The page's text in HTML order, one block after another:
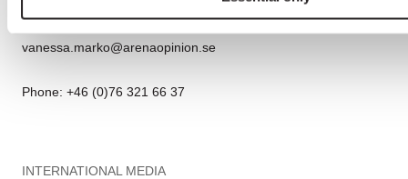
vanessa.marko@arenaopinion.se
Phone: +46 (0)76 321 66 37
INTERNATIONAL MEDIA